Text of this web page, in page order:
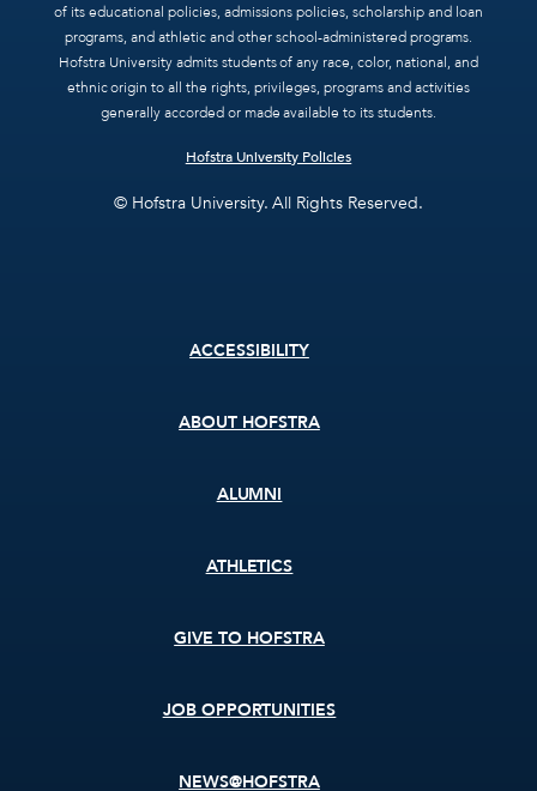
of its educational policies, admissions policies, scholarship and loan
programs, and athletic and other school-administered programs.
Hofstra University admits students of any race, color, national, and
ethnic origin to all the rights, privileges, programs and activities
generally accorded or made available to its students.
Hofstra University Policies
© Hofstra University. All Rights Reserved.
ACCESSIBILITY
ABOUT HOFSTRA
ALUMNI
ATHLETICS
GIVE TO HOFSTRA
JOB OPPORTUNITIES
NEWS@HOFSTRA